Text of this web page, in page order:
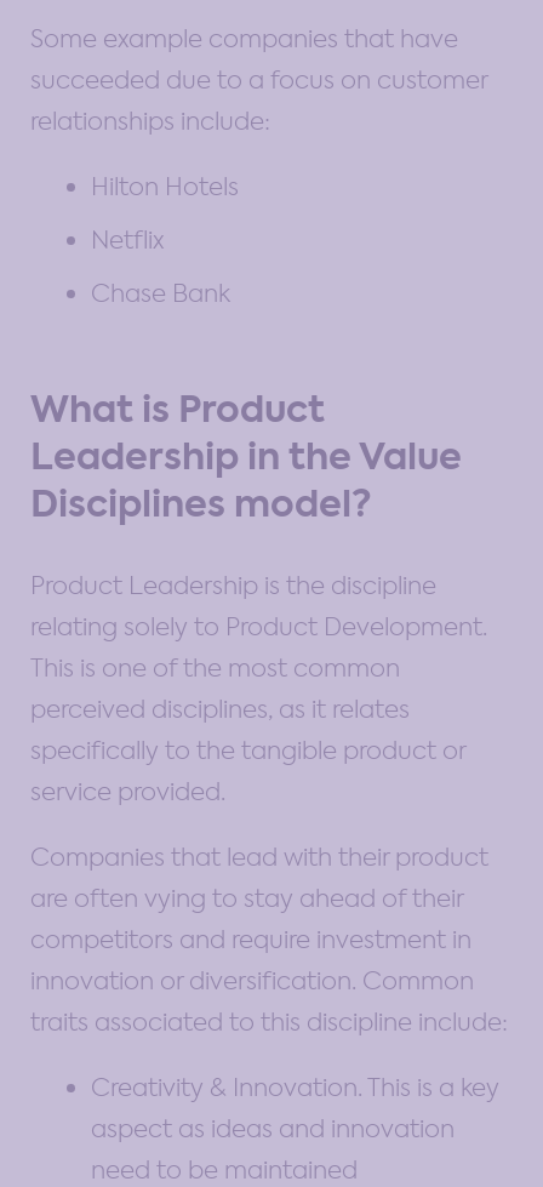
Some example companies that have
succeeded due to a focus on customer
relationships include:
Hilton Hotels
Netflix
Chase Bank
What is Product
Leadership in the Value
Disciplines model?
Product Leadership is the discipline
relating solely to Product Development.
This is one of the most common
perceived disciplines, as it relates
specifically to the tangible product or
service provided.
Companies that lead with their product
are often vying to stay ahead of their
competitors and require investment in
innovation or diversification. Common
traits associated to this discipline include:
Creativity & Innovation. This is a key
aspect as ideas and innovation
need to be maintained